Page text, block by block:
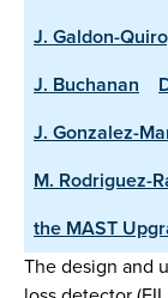
J. Galdon-
J. Buchanan
J. Gonzalez-
M. Rodriguez-
the MAST
The design and